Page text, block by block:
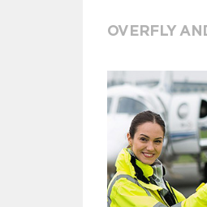
OVERFLY